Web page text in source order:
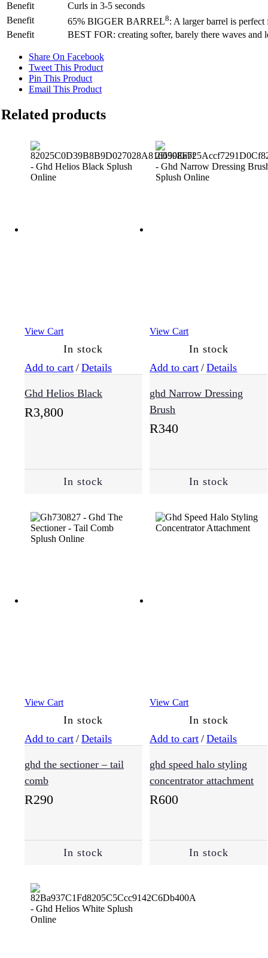
Benefit
Curls in 3-5 seconds
Benefit
65% BIGGER BARREL8: A larger barrel is
Benefit
BEST FOR: creating softer, barely there waves
Share On Facebook
Tweet This Product
Pin This Product
Email This Product
Related products
View Cart
In stock
Add to cart / Details
Ghd Helios Black
R3,800
In stock
View Cart
In stock
Add to cart / Details
ghd Narrow Dressing
Brush
R340
In stock
View Cart
In stock
Add to cart / Details
ghd the sectioner – tail
comb
R290
In stock
View Cart
In stock
Add to cart / Details
ghd speed halo styling
concentrator attachment
R600
In stock